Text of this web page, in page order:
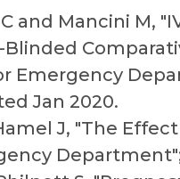
and Mancini M,
Emergency
Jan 2020.
J, "The